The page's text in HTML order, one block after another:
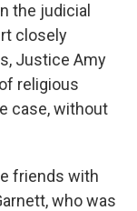
the judicial
closely
Justice Amy
religious
case, without
friends with
who was